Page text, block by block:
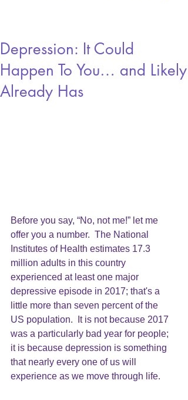
Depression: It Could
Happen To You… and Likely
Already Has
Before you say, “No, not me!” let me
offer you a number.  The National
Institutes of Health estimates 17.3
million adults in this country
experienced at least one major
depressive episode in 2017; that's a
little more than seven percent of the
US population.  It is not because 2017
was a particularly bad year for people;
it is because depression is something
that nearly every one of us will
experience as we move through life.